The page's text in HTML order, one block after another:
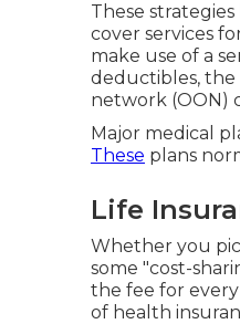
These
cover services
make use of a
deductibles, the
network (OON)
Major medical
These plans
Life
Whether you
some "cost-
the fee for
of health